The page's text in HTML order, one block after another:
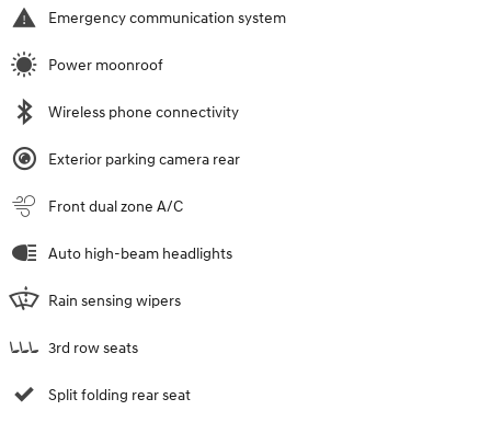
Emergency communication system
Power moonroof
Wireless phone connectivity
Exterior parking camera rear
Front dual zone A/C
Auto high-beam headlights
Rain sensing wipers
3rd row seats
Split folding rear seat